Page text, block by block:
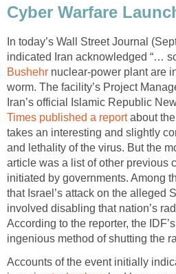
Cyber Warfare
In today’s Wall Street Journal
indicated Iran acknowledged “…
Bushehr nuclear-power plant are
worm. The facility’s Project
Iran’s official Islamic Republic
Times published a reportabout
takes an interesting and slightly
and lethality of the virus. But the
article was a list of other previous
initiated by governments. Among
that Israel’s attack on the alleged
involved disabling that nation’s
According to the reporter, the
ingenious method of shutting the
Accounts of the event initially